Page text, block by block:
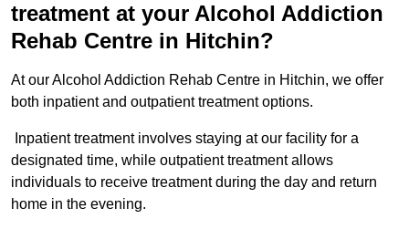
treatment at your Alcohol Addiction
Rehab Centre in Hitchin?
At our Alcohol Addiction Rehab Centre in Hitchin, we offer
both inpatient and outpatient treatment options.
Inpatient treatment involves staying at our facility for a
designated time, while outpatient treatment allows
individuals to receive treatment during the day and return
home in the evening.